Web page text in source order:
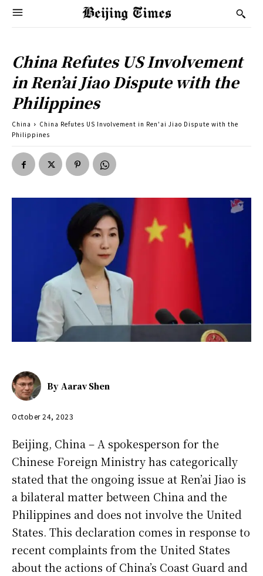
China Refutes US Involvement
in Ren’ai Jiao Dispute with the
Philippines
China
China Refutes US Involvement in Ren'ai Jiao Dispute with the
Philippines
By Aarav Shen
October 24, 2023
Beijing, China – A spokesperson for the
Chinese Foreign Ministry has categorically
stated that the ongoing issue at Ren’ai Jiao is
a bilateral matter between China and the
Philippines and does not involve the United
States. This declaration comes in response to
recent complaints from the United States
about the actions of China’s Coast Guard and